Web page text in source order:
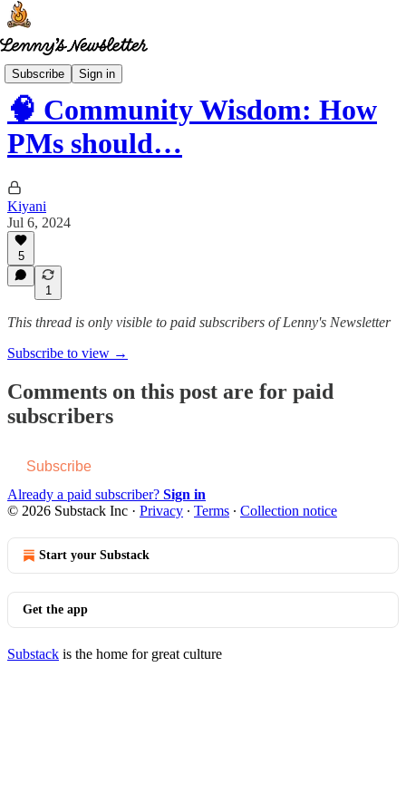
Subscribe Sign in
Community wisdom
🧠 Community Wisdom: How
PMs should…
Kiyani
Jul 6, 2024
5
1
This thread is only visible to paid subscribers of Lenny's Newsletter
Subscribe to view →
Comments on this post are for paid
subscribers
Subscribe
Already a paid subscriber? Sign in
© 2026 Substack Inc · Privacy ∙ Terms ∙ Collection notice
Start your Substack
Get the app
Substack is the home for great culture